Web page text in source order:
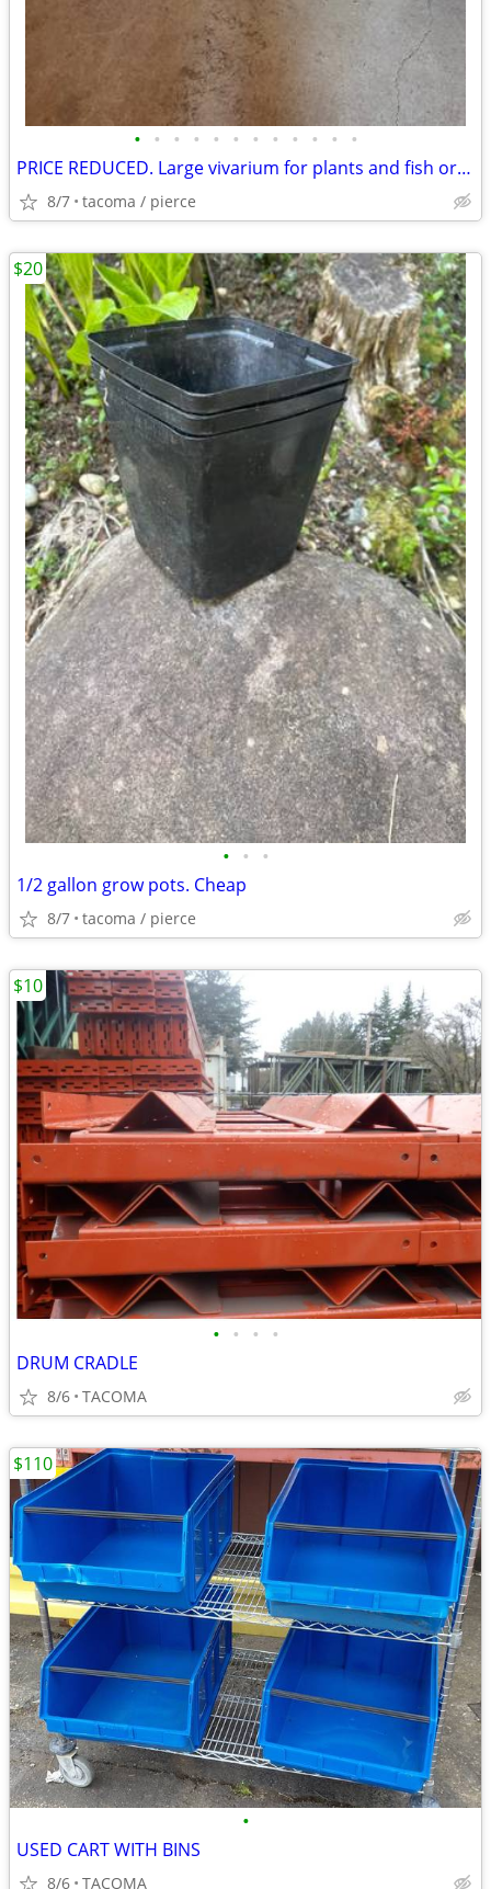
• • • • • • • • • • • •
PRICE REDUCED. Large vivarium for plants and fish or animals
8/7 tacoma / pierce
• • •
1/2 gallon grow pots. Cheap
8/7 tacoma / pierce
$20
• • • •
DRUM CRADLE
8/6 TACOMA
$10
•
USED CART WITH BINS
8/6 TACOMA
$110